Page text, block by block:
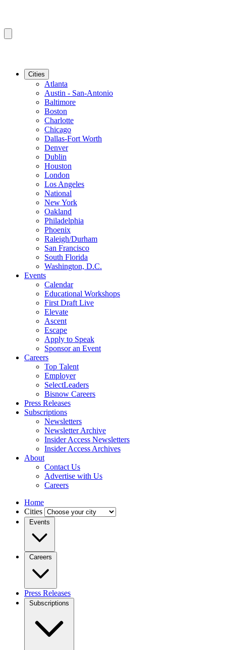
Cities
Atlanta
Austin - San-Antonio
Baltimore
Boston
Charlotte
Chicago
Dallas-Fort Worth
Denver
Dublin
Houston
London
Los Angeles
National
New York
Oakland
Philadelphia
Phoenix
Raleigh/Durham
San Francisco
South Florida
Washington, D.C.
Events
Calendar
Educational Workshops
First Draft Live
Elevate
Ascent
Escape
Apply to Speak
Sponsor an Event
Careers
Top Talent
Employer
SelectLeaders
Bisnow Careers
Press Releases
Subscriptions
Newsletters
Newsletter Archive
Insider Access Newsletters
Insider Access Archives
About
Contact Us
Advertise with Us
Careers
Home
Cities
Events
Careers
Press Releases
Subscriptions